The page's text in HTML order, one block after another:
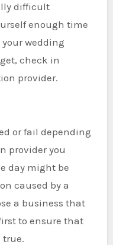
difficult
enough time
wedding
check in
provider.
or fail depending
provider you
day might be
caused by a
a business that
to ensure that
true.